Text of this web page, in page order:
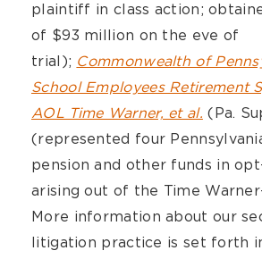
plaintiff in class action;
of $93 million on the eve of
trial); Commonwealth of
School Employees Retirement
AOL Time Warner, et al. (Pa.
(represented four
pension and other funds in
arising out of the Time
More information about our
litigation practice is set forth